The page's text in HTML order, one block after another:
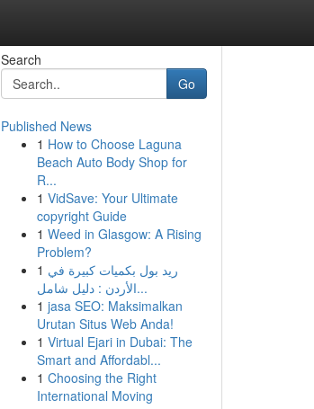
Search
Go
Published News
1 How to Choose Laguna
Beach Auto Body Shop for
R...
1 VidSave: Your Ultimate
copyright Guide
1 Weed in Glasgow: A Rising
Problem?
1 ريد بول بكميات كبيرة في
الأردن : دليل شامل...
1 jasa SEO: Maksimalkan
Urutan Situs Web Anda!
1 Virtual Ejari in Dubai: The
Smart and Affordabl...
1 Choosing the Right
International Moving